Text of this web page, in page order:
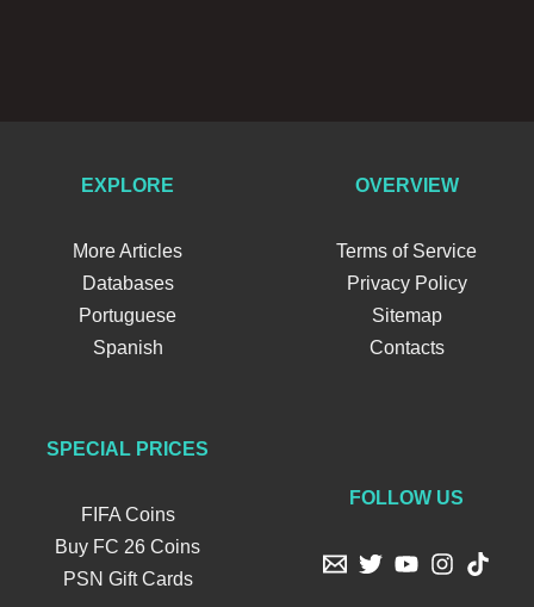
EXPLORE
More Articles
Databases
Portuguese
Spanish
OVERVIEW
Terms of Service
Privacy Policy
Sitemap
Contacts
SPECIAL PRICES
FIFA Coins
Buy FC 26 Coins
PSN Gift Cards
FOLLOW US